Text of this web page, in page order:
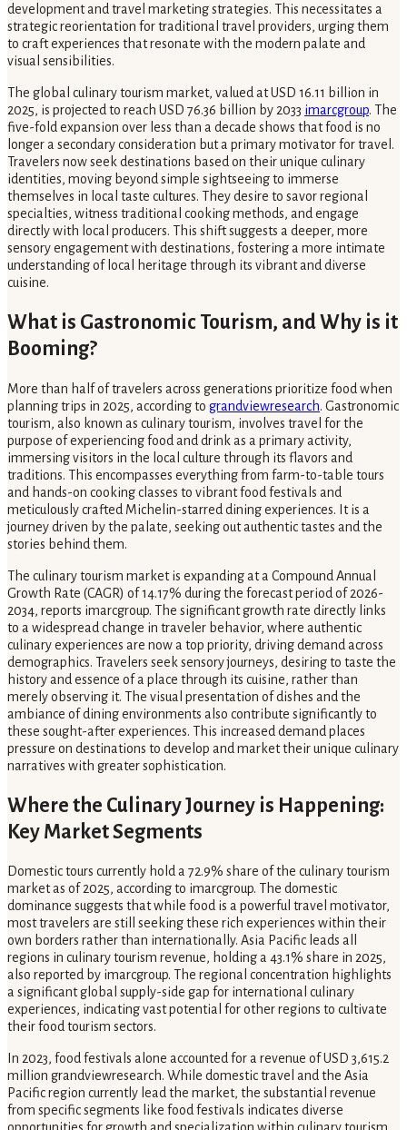
development and travel marketing strategies. This necessitates a
strategic reorientation for traditional travel providers, urging them
to craft experiences that resonate with the modern palate and
visual sensibilities.
The global culinary tourism market, valued at USD 16.11 billion in
2025, is projected to reach USD 76.36 billion by 2033 imarcgroup. The
five-fold expansion over less than a decade shows that food is no
longer a secondary consideration but a primary motivator for travel.
Travelers now seek destinations based on their unique culinary
identities, moving beyond simple sightseeing to immerse
themselves in local taste cultures. They desire to savor regional
specialties, witness traditional cooking methods, and engage
directly with local producers. This shift suggests a deeper, more
sensory engagement with destinations, fostering a more intimate
understanding of local heritage through its vibrant and diverse
cuisine.
What is Gastronomic Tourism, and Why is it
Booming?
More than half of travelers across generations prioritize food when
planning trips in 2025, according to grandviewresearch. Gastronomic
tourism, also known as culinary tourism, involves travel for the
purpose of experiencing food and drink as a primary activity,
immersing visitors in the local culture through its flavors and
traditions. This encompasses everything from farm-to-table tours
and hands-on cooking classes to vibrant food festivals and
meticulously crafted Michelin-starred dining experiences. It is a
journey driven by the palate, seeking out authentic tastes and the
stories behind them.
The culinary tourism market is expanding at a Compound Annual
Growth Rate (CAGR) of 14.17% during the forecast period of 2026-
2034, reports imarcgroup. The significant growth rate directly links
to a widespread change in traveler behavior, where authentic
culinary experiences are now a top priority, driving demand across
demographics. Travelers seek sensory journeys, desiring to taste the
history and essence of a place through its cuisine, rather than
merely observing it. The visual presentation of dishes and the
ambiance of dining environments also contribute significantly to
these sought-after experiences. This increased demand places
pressure on destinations to develop and market their unique culinary
narratives with greater sophistication.
Where the Culinary Journey is Happening:
Key Market Segments
Domestic tours currently hold a 72.9% share of the culinary tourism
market as of 2025, according to imarcgroup. The domestic
dominance suggests that while food is a powerful travel motivator,
most travelers are still seeking these rich experiences within their
own borders rather than internationally. Asia Pacific leads all
regions in culinary tourism revenue, holding a 43.1% share in 2025,
also reported by imarcgroup. The regional concentration highlights
a significant global supply-side gap for international culinary
experiences, indicating vast potential for other regions to cultivate
their food tourism sectors.
In 2023, food festivals alone accounted for a revenue of USD 3,615.2
million grandviewresearch. While domestic travel and the Asia
Pacific region currently lead the market, the substantial revenue
from specific segments like food festivals indicates diverse